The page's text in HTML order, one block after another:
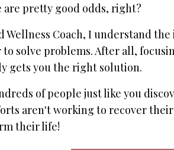
are pretty good odds, right?
Wellness Coach, I understand
to solve problems. After all,
gets you the right solution.
of people just like you
aren't working to recover
their life!